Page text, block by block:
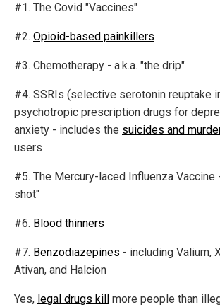
#1. The Covid "Vaccines"
#2. Opioid-based painkillers
#3. Chemotherapy - a.k.a. "the drip"
#4. SSRIs (selective serotonin reuptake
psychotropic prescription drugs for
anxiety - includes the suicides and
users
#5. The Mercury-laced Influenza Vaccine
shot"
#6. Blood thinners
#7. Benzodiazepines - including Valium,
Ativan, and Halcion
Yes, legal drugs kill more people than